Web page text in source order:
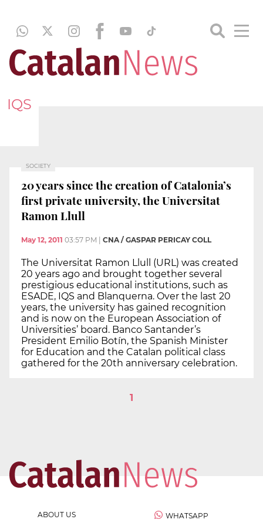
IQS
SOCIETY
20 years since the creation of Catalonia’s
first private university, the Universitat
Ramon Llull
May 12, 2011 03:57 PM CNA / GASPAR PERICAY COLL
The Universitat Ramon Llull (URL) was created
20 years ago and brought together several
prestigious educational institutions, such as
ESADE, IQS and Blanquerna. Over the last 20
years, the university has gained recognition
and is now on the European Association of
Universities’ board. Banco Santander’s
President Emilio Botín, the Spanish Minister
for Education and the Catalan political class
gathered for the 20th anniversary celebration.
1
ABOUT US WHATSAPP